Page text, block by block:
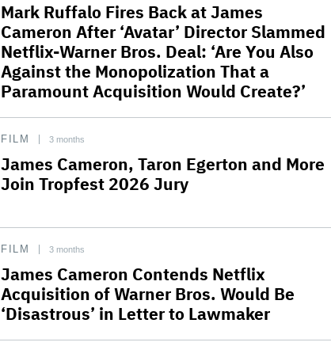
Mark Ruffalo Fires Back at James
Cameron After ‘Avatar’ Director Slammed
Netflix-Warner Bros. Deal: ‘Are You Also
Against the Monopolization That a
Paramount Acquisition Would Create?’
FILM 3 months
James Cameron, Taron Egerton and More
Join Tropfest 2026 Jury
FILM 3 months
James Cameron Contends Netflix
Acquisition of Warner Bros. Would Be
‘Disastrous’ in Letter to Lawmaker